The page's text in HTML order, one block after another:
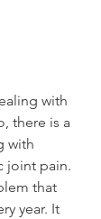
with
there is a
with
joint pain.
that
year. It